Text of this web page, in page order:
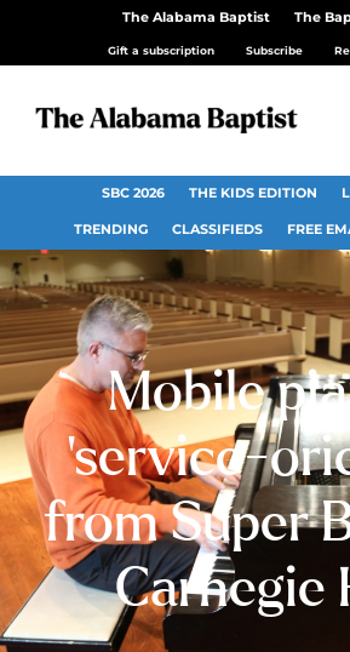
The Alabama Baptist The
Gift a subscription Subscribe
SBC 2026 THE KIDS EDITION
TRENDING CLASSIFIEDS FREE
Mobile
‘service-
from Super
Carnegie